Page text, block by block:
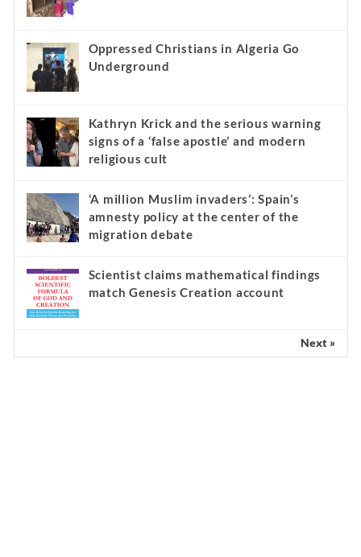
Oppressed Christians in Algeria Go
Underground
Kathryn Krick and the serious warning
signs of a ‘false apostle’ and modern
religious cult
‘A million Muslim invaders’: Spain’s
amnesty policy at the center of the
migration debate
Scientist claims mathematical findings
match Genesis Creation account
Next »